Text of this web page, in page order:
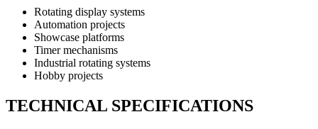
Rotating display systems
Automation projects
Showcase platforms
Timer mechanisms
Industrial rotating systems
Hobby projects
TECHNICAL SPECIFICATIONS